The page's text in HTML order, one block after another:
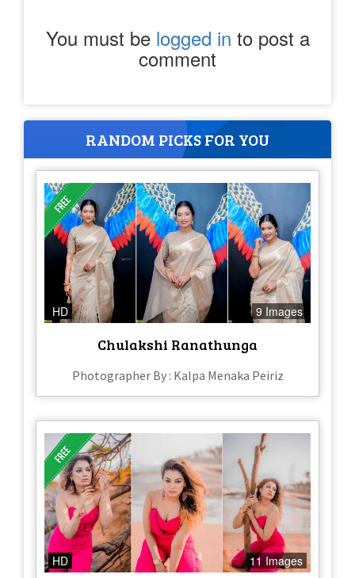
You must be logged in to post a
comment
RANDOM PICKS FOR YOU
HD 9 Images
Chulakshi Ranathunga
Photographer By : Kalpa Menaka Peiriz
HD 11 Images